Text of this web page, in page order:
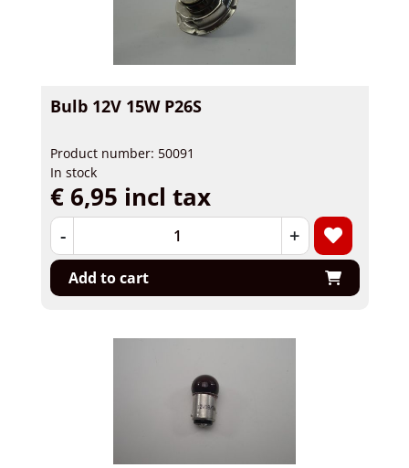
Bulb 12V 15W P26S
Product number: 50091
In stock
€ 6,95 incl tax
- +
Add to cart